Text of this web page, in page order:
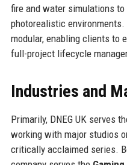
fire and water simulations
photorealistic environments.
modular, enabling clients to
full-project lifecycle
Industries and
Primarily, DNEG UK serves
working with major studios
critically acclaimed series.